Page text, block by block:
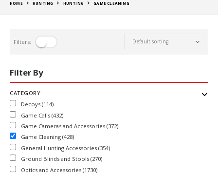
HOME HUNTING HUNTING GAME CLEANING
Filters:
Filter By
CATEGORY
Decoys (114)
Game Calls (432)
Game Cameras and Accessories (372)
Game Cleaning (428)
General Hunting Accessories (354)
Ground Blinds and Stools (270)
Optics and Accessories (1730)